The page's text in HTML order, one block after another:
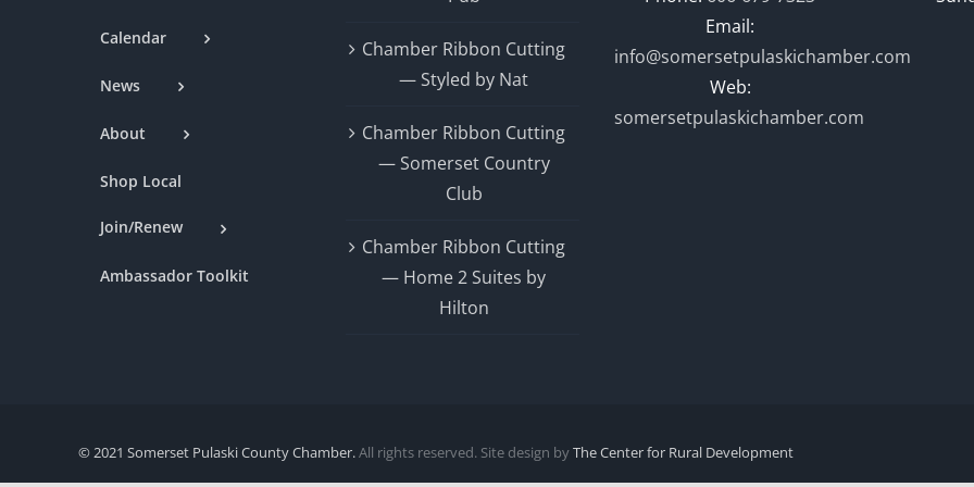
Calendar
News
About
Shop Local
Join/Renew
Ambassador Toolkit
Chamber Ribbon Cutting
— Styled by Nat
Chamber Ribbon Cutting
— Somerset Country
Club
Chamber Ribbon Cutting
— Home 2 Suites by
Hilton
Email:
info@somersetpulaskichamber.com
Web:
somersetpulaskichamber.com
© 2021 Somerset Pulaski County Chamber.All rights reserved. Site design byThe Center for Rural Development